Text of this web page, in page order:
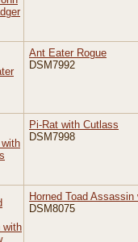
Ant Eater Rogue
DSM7992
Pi-Rat with Cutlass
DSM7998
Horned Toad
DSM8075